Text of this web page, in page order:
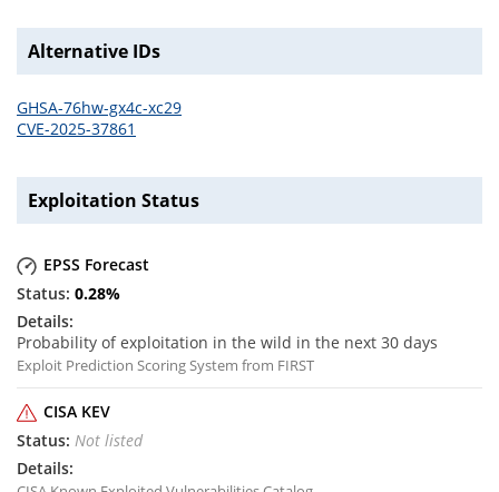
Alternative IDs
GHSA-76hw-gx4c-xc29
CVE-2025-37861
Exploitation Status
EPSS Forecast
0.28%
Probability of exploitation in the wild in the next 30 days
Exploit Prediction Scoring System from FIRST
CISA KEV
Not listed